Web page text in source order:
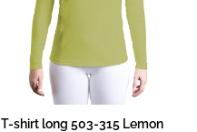
T-shirt long 503-315 Lemon